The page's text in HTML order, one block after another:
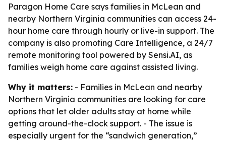
Paragon Home Care says families in McLean and
nearby Northern Virginia communities can access 24-
hour home care through hourly or live-in support. The
company is also promoting Care Intelligence, a 24/7
remote monitoring tool powered by Sensi.AI, as
families weigh home care against assisted living.
Why it matters: - Families in McLean and nearby
Northern Virginia communities are looking for care
options that let older adults stay at home while
getting around-the-clock support. - The issue is
especially urgent for the “sandwich generation,”